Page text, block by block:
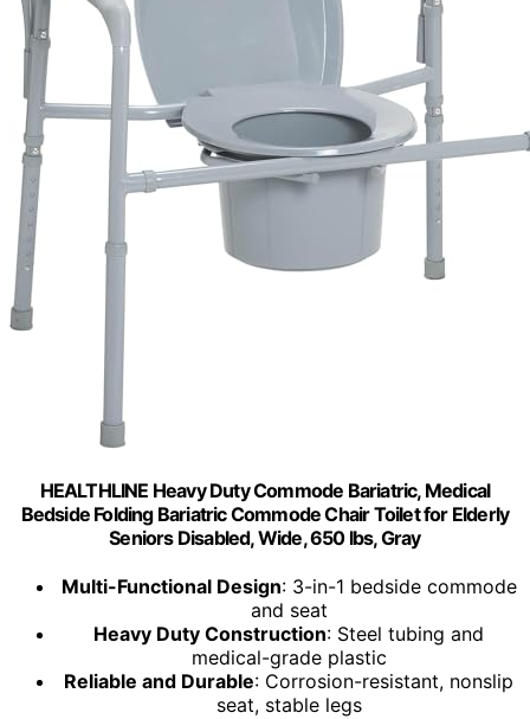
HEALTHLINE Heavy Duty Commode Bariatric, Medical
Bedside Folding Bariatric Commode Chair Toilet for Elderly
Seniors Disabled, Wide, 650 lbs, Gray
Multi-Functional Design: 3-in-1 bedside commode
and seat
Heavy Duty Construction: Steel tubing and
medical-grade plastic
Reliable and Durable: Corrosion-resistant, nonslip
seat, stable legs